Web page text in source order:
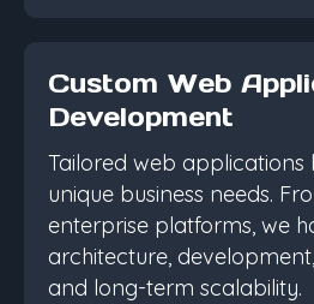
Custom Web
Development
Tailored web
unique business needs.
enterprise platforms, we
architecture,
and long-term scalability.